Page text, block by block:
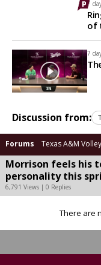
7
of
7
Discussion from:
Forums Texas A&M
Morrison feels his
personality this
6,791 Views | 0 Replies
There are